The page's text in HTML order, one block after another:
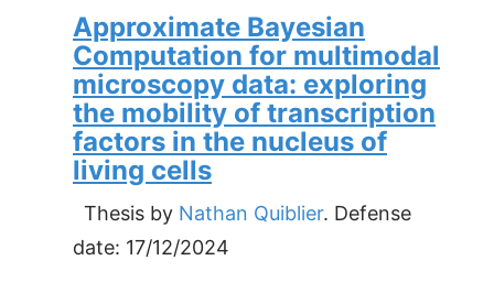
Approximate Bayesian
Computation for multimodal
microscopy data: exploring
the mobility of transcription
factors in the nucleus of
living cells
Thesis by Nathan Quiblier. Defense
date: 17/12/2024